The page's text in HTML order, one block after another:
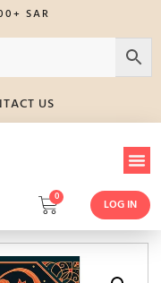
SAR
US
0
LOG IN